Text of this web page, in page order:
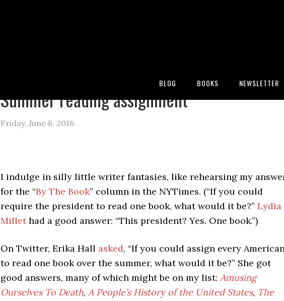
BLOG BOOKS NEWSLETTER
Summer reading assignment
Friday, June 8, 2018
I indulge in silly little writer fantasies, like rehearsing my
for the “By The Book” column in the NYTimes. (“If you could
require the president to read one book, what would it be?” Lydia
Millethad a good answer: “This president? Yes. One book.”)
On Twitter, Erika Hall asked, “If you could assign every
to read one book over the summer, what would it be?” She got
good answers, many of which might be on my list: Amusing
Ourselves To Death, A People’s History of the United States, The